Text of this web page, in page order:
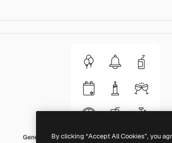
Generic black outline
By clicking “Accept All Cookies”, you